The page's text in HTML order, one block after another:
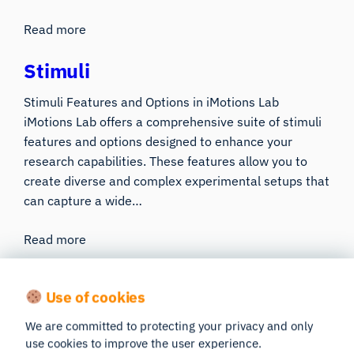
Read more
Stimuli
Stimuli Features and Options in iMotions Lab
iMotions Lab offers a comprehensive suite of stimuli
features and options designed to enhance your
research capabilities. These features allow you to
create diverse and complex experimental setups that
can capture a wide…
Read more
Advanced Features
API
Use of cookies
We are committed to protecting your privacy and only
use cookies to improve the user experience.